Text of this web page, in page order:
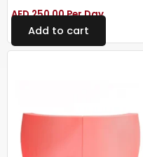
AED250.00Per Day
Add to cart